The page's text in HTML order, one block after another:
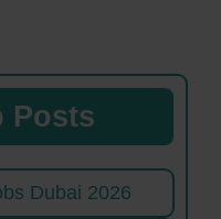
Posts
Dubai 2026